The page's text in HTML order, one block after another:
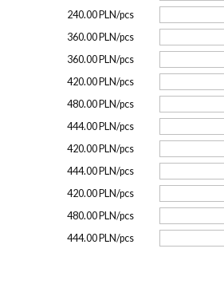
240.00 PLN/pcs
360.00 PLN/pcs
360.00 PLN/pcs
420.00 PLN/pcs
480.00 PLN/pcs
444.00 PLN/pcs
420.00 PLN/pcs
444.00 PLN/pcs
420.00 PLN/pcs
480.00 PLN/pcs
444.00 PLN/pcs